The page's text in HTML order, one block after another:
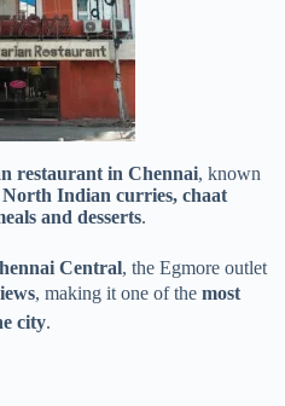
restaurant in Chennai, known
Indian curries, chaat
and desserts.
Central, the Egmore outlet
, making it one of the most
city.